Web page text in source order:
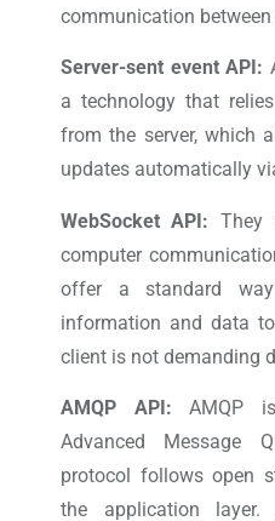
communication
Server-sent event API:
a technology that
from the server, which
updates automatically
WebSocket API: They
computer
offer a standard
information and data
client is not demanding
AMQP API: AMQP
Advanced Message
protocol follows open
the application